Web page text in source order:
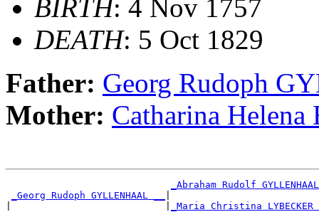
BIRTH: 4 Nov 1757
DEATH: 5 Oct 1829
Father: Georg Rudoph
Mother: Catharina
_Abraham Rudolf
_Georg Rudoph GYLLENHAAL __
_Maria Christina LYBECKER